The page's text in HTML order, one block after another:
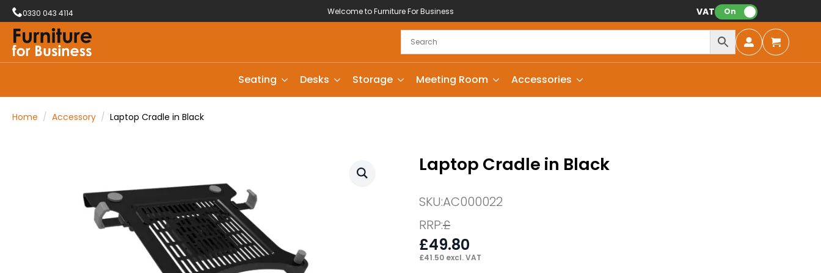
0330 043 4114 Welcome to Furniture For Business VAT: On
Seating Desks Storage Meeting Room Accessories
Home Accessory Laptop Cradle in Black
Laptop Cradle in Black
SKU:AC000022
RRP:£
£49.80
£41.50 excl. VAT